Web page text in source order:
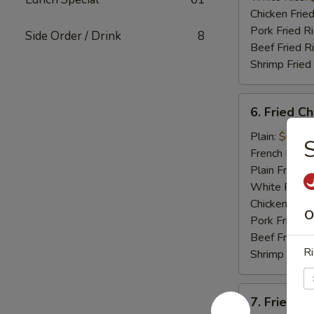
Side Order / Drink 8
Chicken
Pork Fried
Beef Fried
Shrimp Fried
Fried
Chicken
Nugget
(12)
6. Fried
Plain: $6.95
French Fries:
Plain Fried
White Rice:
Chicken Fried
Pork Fried
Beef Fried
Shrimp
7.
Fried
7. Fried